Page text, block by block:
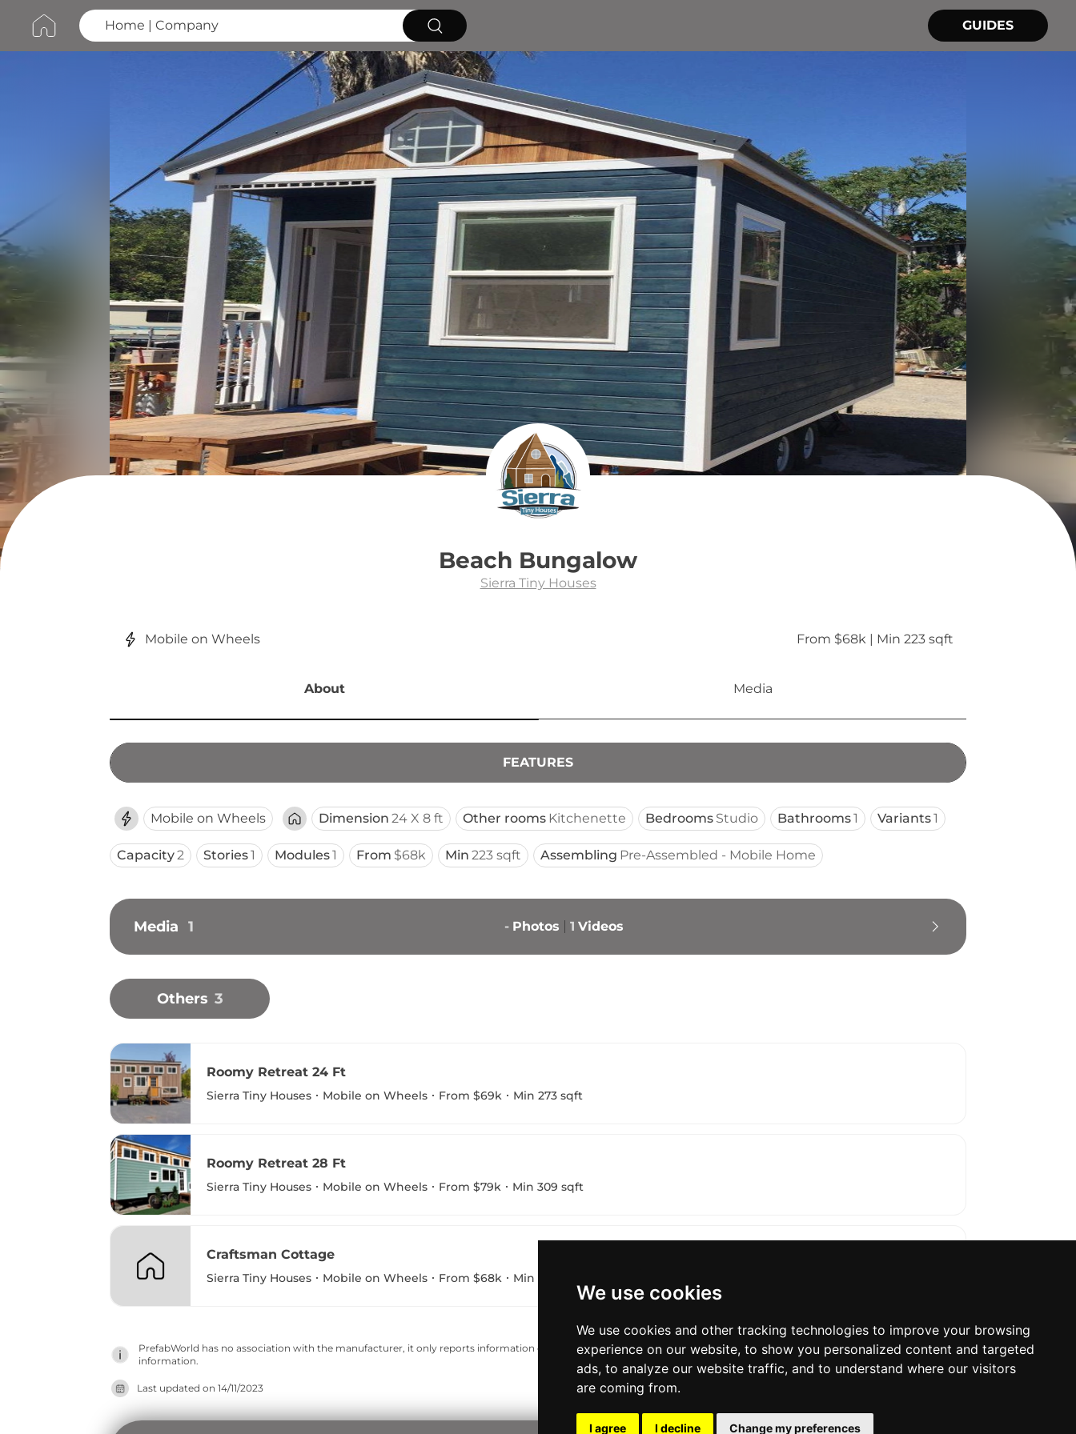
We use cookies
We use cookies and other tracking technologies to improve your browsing
experience on our website, to show you personalized content and targeted
ads, to analyze our website traffic, and to understand where our visitors
are coming from.
I agree I decline Change my preferences
GUIDES
Beach Bungalow
Sierra Tiny Houses
Mobile on Wheels From $68k | Min 223 sqft
About Media
FEATURES
Mobile on Wheels Dimension 24 X 8 ft Other rooms Kitchenette Bedrooms Studio Bathrooms1 Variants1
Capacity2 Stories1 Modules1 From $68k Min 223 sqft Assembling Pre-Assembled - Mobile Home
Media 1 - Photos 1 Videos
Others 3
Roomy Retreat 24 Ft
Sierra Tiny Houses Mobile on Wheels From $69k Min 273 sqft
Roomy Retreat 28 Ft
Sierra Tiny Houses Mobile on Wheels From $79k Min 309 sqft
Craftsman Cottage
Sierra Tiny Houses Mobile on Wheels From $68k Min 223 sqft
PrefabWorld has no association with the manufacturer, it only reports information estimates for news and criticism purposes. The manufacturer will show the exact
information.
Last updated on 14/11/2023